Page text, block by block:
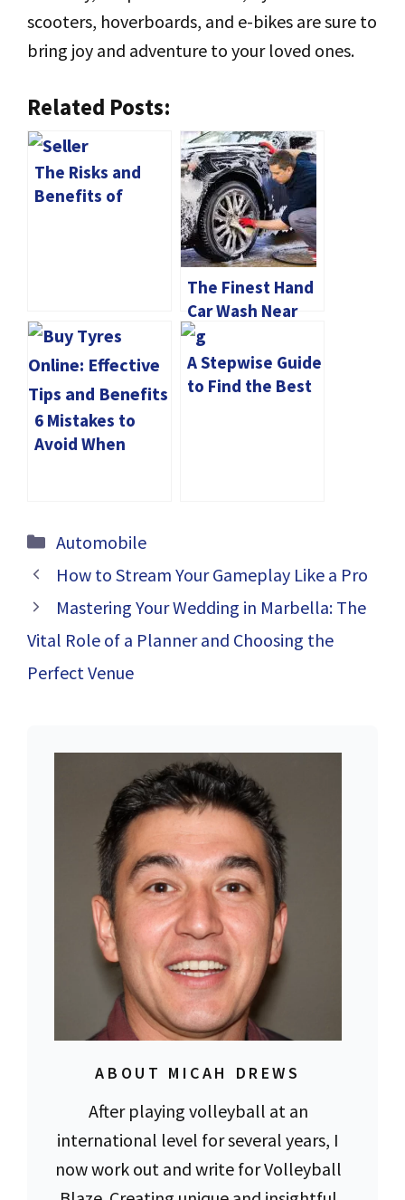
scooters, hoverboards, and e-bikes are sure to
bring joy and adventure to your loved ones.
Related Posts:
The Risks and
Benefits of
The Finest Hand
Car Wash Near
Me
6 Mistakes to
Avoid When
A Stepwise Guide
to Find the Best
Categories
Automobile
How to Stream Your Gameplay Like a Pro
Mastering Your Wedding in Marbella: The
Vital Role of a Planner and Choosing the
Perfect Venue
ABOUT MICAH DREWS
After playing volleyball at an
international level for several years, I
now work out and write for Volleyball